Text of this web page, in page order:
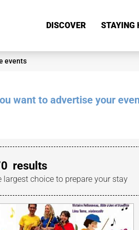
DISCOVER STAYING
events
want to advertise your
results
largest choice to prepare your stay